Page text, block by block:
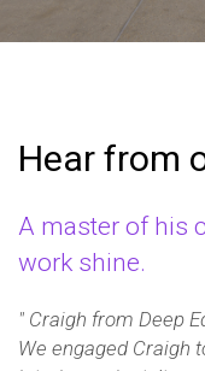
Hear from
A master of his
work shine.
" Craigh from Deep
We engaged Craigh